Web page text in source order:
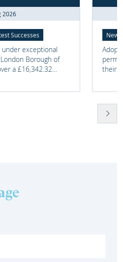
2026
Successes
exceptional
Borough of
a £16,342.32
News
their
help